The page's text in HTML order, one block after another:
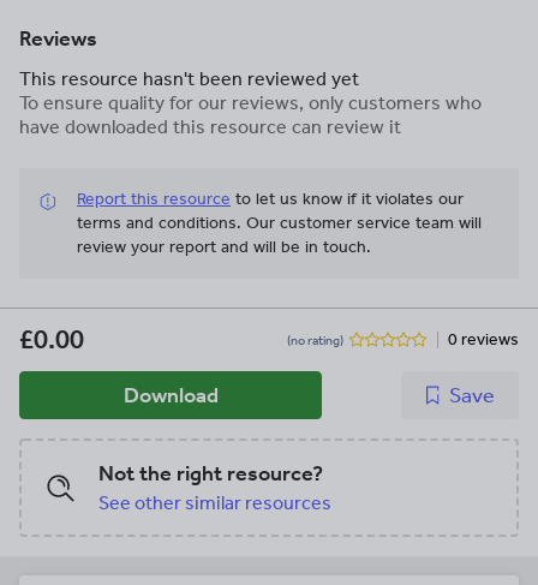
Reviews
This resource hasn't been reviewed yet
To ensure quality for our reviews, only customers who
have downloaded this resource can review it
Report this resource to let us know if it violates our
terms and conditions. Our customer service team will
review your report and will be in touch.
£0.00 (no rating) 0 reviews
Download Save
Not the right resource?
See other similar resources